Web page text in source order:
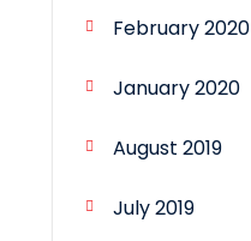
February 2020
January 2020
August 2019
July 2019